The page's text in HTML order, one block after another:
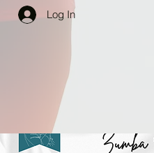
Log In